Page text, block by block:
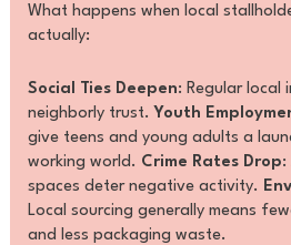
What happens when local
actually:
Social Ties Deepen: Regular local
neighborly trust. Youth
give teens and young adults a
working world. Crime Rates Drop:
spaces deter negative activity.
Local sourcing generally means
and less packaging waste.